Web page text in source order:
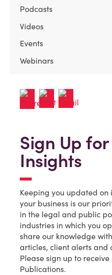
Podcasts
Videos
Events
Webinars
Sign Up
Insights
Keeping you updated
your business is our
in the legal and public
industries in which you
share our knowledge
articles, client alerts and
Please sign up to
Publications.